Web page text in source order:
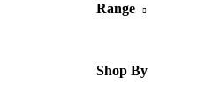
Range
Shop By